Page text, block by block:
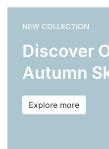
NEW COLLECTION
Discover
Autumn
Explore more